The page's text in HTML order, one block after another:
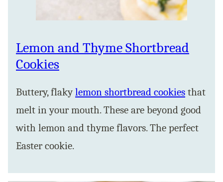
Lemon and Thyme Shortbread
Cookies
Buttery, flakylemon shortbread cookies that
melt in your mouth. These are beyond good
with lemon and thyme flavors. The perfect
Easter cookie.